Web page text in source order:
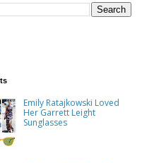
Emily Ratajkowski Loved
Her Garrett Leight
Sunglasses